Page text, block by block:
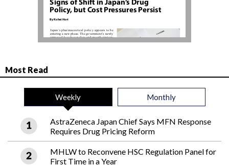
Most Read
Weekly Monthly
AstraZeneca Japan Chief Says MFN Response
Requires Drug Pricing Reform
MHLW to Reconvene HSC Regulation Panel for
First Time in a Year